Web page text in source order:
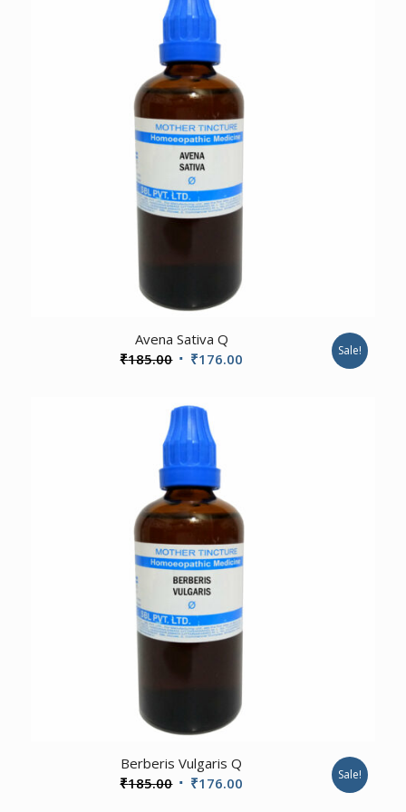
Avena Sativa Q
₹185.00 Original
was:
₹185.00.
₹176.00 Sale!
Berberis Vulgaris Q
₹185.00 Original
₹176.00 Sale!